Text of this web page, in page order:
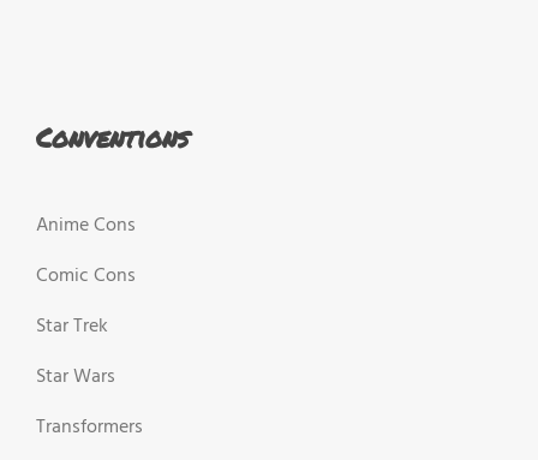
Conventions
Anime Cons
Comic Cons
Star Trek
Star Wars
Transformers